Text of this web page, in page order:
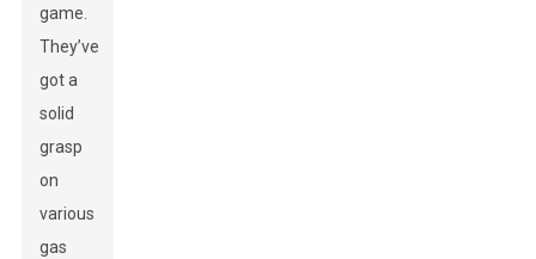
game.
They’ve
got a
solid
grasp
on
various
gas